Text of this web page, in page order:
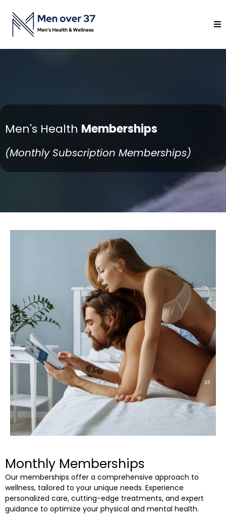
Men's Health Memberships
(Monthly Subscription Memberships)
Monthly Memberships
Our memberships offer a comprehensive approach to
wellness, tailored to your unique needs. Experience
personalized care, cutting-edge treatments, and expert
guidance to optimize your physical and mental health.